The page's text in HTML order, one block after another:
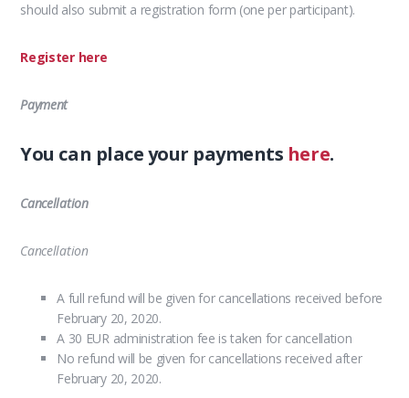
should also submit a registration form (one per participant).
Register here
Payment
You can place your payments here.
Cancellation
Cancellation
A full refund will be given for cancellations received before
February 20, 2020.
A 30 EUR administration fee is taken for cancellation
No refund will be given for cancellations received after
February 20, 2020.